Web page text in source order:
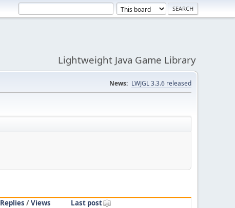
Lightweight Java Game Library
News: LWJGL 3.3.6 released
Replies /Views
Last post